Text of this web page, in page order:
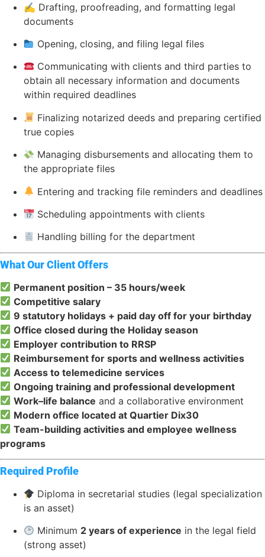
✍️ Drafting, proofreading, and formatting legal
documents
Opening, closing, and filing legal files
Communicating with clients and third parties to
obtain all necessary information and documents
within required deadlines
Finalizing notarized deeds and preparing certified
true copies
Managing disbursements and allocating them to
the appropriate files
Entering and tracking file reminders and deadlines
Scheduling appointments with clients
Handling billing for the department
What Our Client Offers
Permanent position – 35 hours/week
Competitive salary
9 statutory holidays + paid day off for your birthday
Office closed during the Holiday season
Employer contribution to RRSP
Reimbursement for sports and wellness activities
Access to telemedicine services
Ongoing training and professional development
Work–life balance and a collaborative environment
Modern office located at Quartier Dix30
Team-building activities and employee wellness
programs
Required Profile
Diploma in secretarial studies (legal specialization
is an asset)
Minimum 2 years of experience in the legal field
(strong asset)